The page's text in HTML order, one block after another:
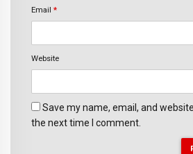
Email *
Website
Save my name, email, and
the next time I comment.